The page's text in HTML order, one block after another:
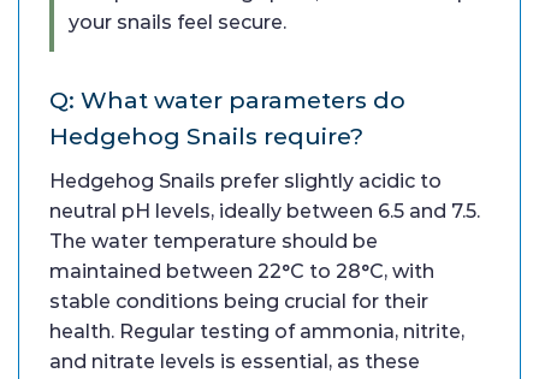
your snails feel secure.
Q: What water parameters do
Hedgehog Snails require?
Hedgehog Snails prefer slightly acidic to
neutral pH levels, ideally between 6.5 and 7.5.
The water temperature should be
maintained between 22°C to 28°C, with
stable conditions being crucial for their
health. Regular testing of ammonia, nitrite,
and nitrate levels is essential, as these